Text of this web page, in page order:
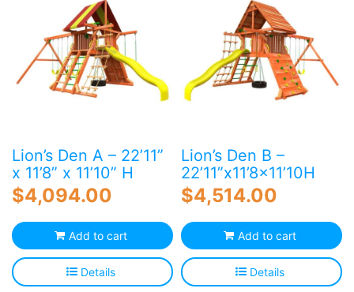
Shop ALL Products
Lion’s Den A – 22’11”
x 11’8” x 11’10” H
$4,094.00
Add to cart
Details
Lion’s Den B –
22’11”x11’8×11’10H
$4,514.00
Add to cart
Details